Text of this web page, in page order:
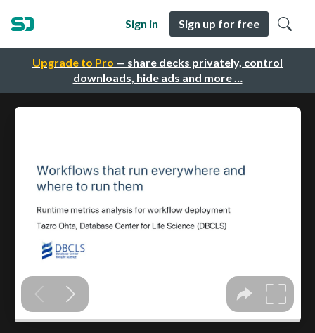
Upgrade to Pro — share decks privately, control
downloads, hide ads and more …
Sign in Sign up for free